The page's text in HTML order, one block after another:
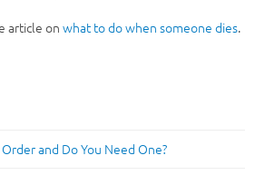
article onwhat to do when someone dies.
and Do You Need One?